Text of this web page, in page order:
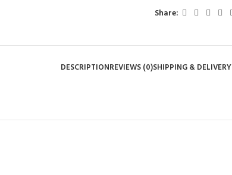
Share:
DESCRIPTIONREVIEWS (0)SHIPPING & DELIVERY